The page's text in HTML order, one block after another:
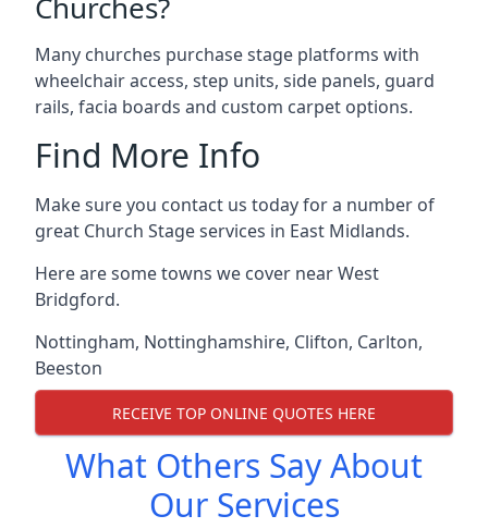
Many churches purchase stage platforms with
wheelchair access, step units, side panels, guard
rails, facia boards and custom carpet options.
Find More Info
Make sure you contact us today for a number of
great Church Stage services in East Midlands.
Here are some towns we cover near West
Bridgford.
Nottingham, Nottinghamshire, Clifton, Carlton,
Beeston
RECEIVE TOP ONLINE QUOTES HERE
What Others Say About
Our Services